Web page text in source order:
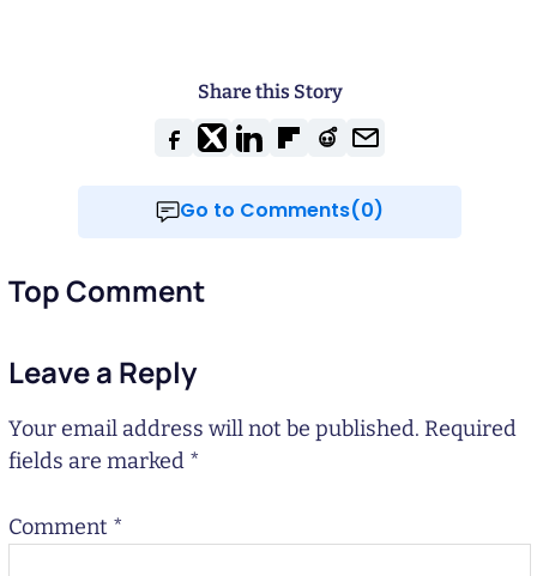
Share this Story
Go to Comments(0)
Top Comment
Leave a Reply
Your email address will not be published. Required
fields are marked *
Comment *